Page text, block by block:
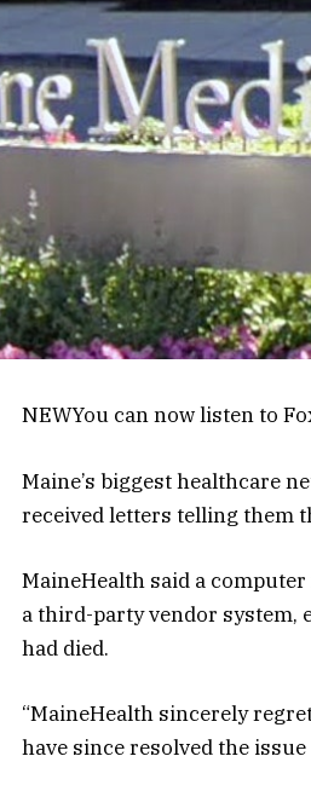
NEWYou can now listen to
Maine’s biggest healthcare
received letters telling them
MaineHealth said a
a third-party vendor system,
had died.
“MaineHealth sincerely
have since resolved the